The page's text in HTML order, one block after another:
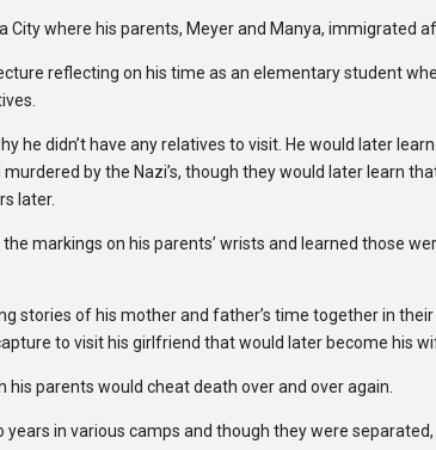
City where his parents, Meyer and Manya, immigrated
reflecting on his time as an elementary student
he didn’t have any relatives to visit. He would later
by the Nazi’s, though they would later learn
later.
the markings on his parents’ wrists and learned those
stories of his mother and father’s time together in
to visit his girlfriend that would later become his
his parents would cheat death over and over again.
years in various camps and though they were